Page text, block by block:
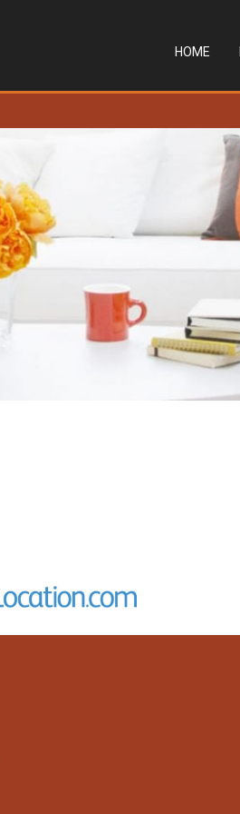
HOME